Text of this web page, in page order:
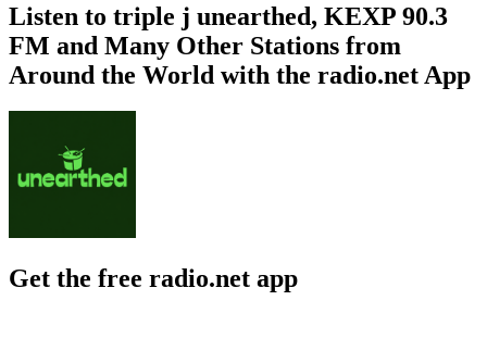
Listen to triple j unearthed, KEXP 90.3
FM and Many Other Stations from
Around the World with the radio.net App
Get the free radio.net app